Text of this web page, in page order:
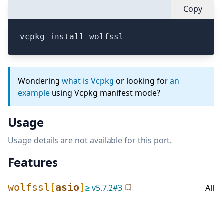
Copy
vcpkg install wolfssl
Wondering what is Vcpkg or looking foran
example using Vcpkg manifest mode?
Usage
Usage details are not available for this port.
Features
wolfssl [asio]≥v5.7.2#3
All